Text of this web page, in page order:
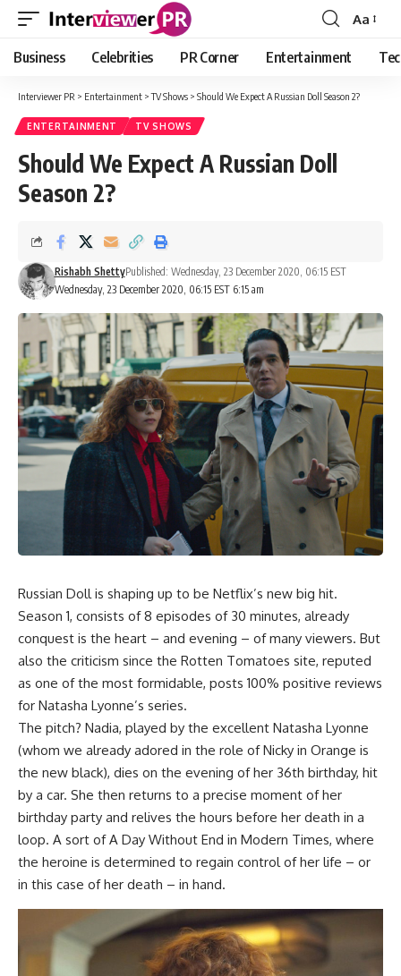
Font
Resizer
Aa
Business Celebrities PR Corner Entertainment
Interviewer PR > Entertainment >TV Shows > Should We Expect A Russian Doll Season 2?
ENTERTAINMENT TV SHOWS
Should We Expect A Russian Doll
Season 2?
Wednesday, 23 December 2020, 06:15 EST 6:15 am
Rishabh ShettyPublished: Wednesday, 23 December 2020, 06:15 EST
Russian Doll is shaping up to be Netflix’s new big hit.
Season 1, consists of 8 episodes of 30 minutes, already
conquest is the heart – and evening – of many viewers. But
also the criticism since the Rotten Tomatoes site, reputed
as one of the most formidable, posts 100% positive reviews
for Natasha Lyonne’s series.
The pitch? Nadia, played by the excellent Natasha Lyonne
(whom we already adored in the role of Nicky in Orange is
the new black), dies on the evening of her 36th birthday, hit
by a car. She then returns to a precise moment of her
birthday party and relives the hours before her death in a
loop. A sort of A Day Without End in Modern Times, where
the heroine is determined to regain control of her life – or
in this case of her death – in hand.